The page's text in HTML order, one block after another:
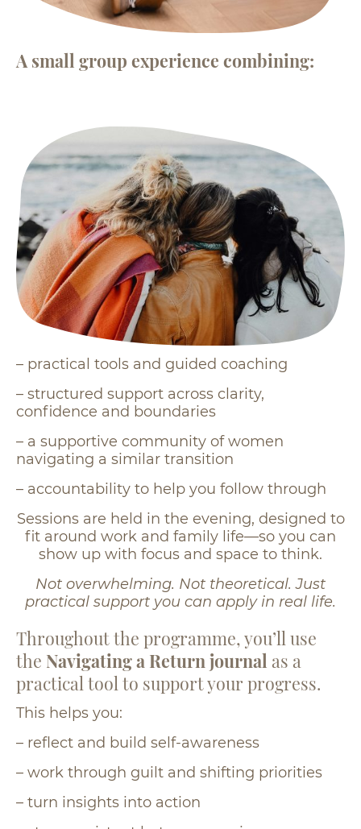
A small group experience combining:
– practical tools and guided coaching
– structured support across clarity,
confidence and boundaries
– a supportive community of women
navigating a similar transition
– accountability to help you follow through
Sessions are held in the evening, designed to
fit around work and family life—so you can
show up with focus and space to think.
Not overwhelming. Not theoretical. Just
practical support you can apply in real life.
Throughout the programme, you’ll use
the Navigating a Return journal as a
practical tool to support your progress.
This helps you:
– reflect and build self-awareness
– work through guilt and shifting priorities
– turn insights into action